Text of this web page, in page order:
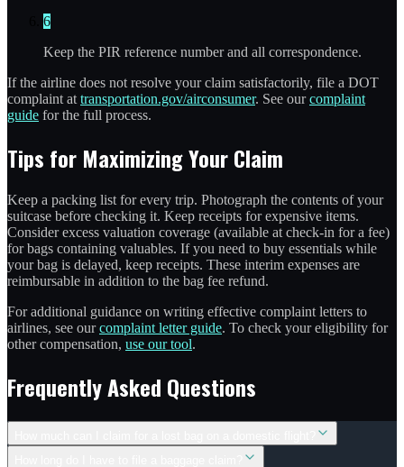
6
Keep the PIR reference number and all correspondence.
If the airline does not resolve your claim satisfactorily, file a DOT
complaint at transportation.gov/airconsumer. See ourcomplaint
guide for the full process.
Tips for Maximizing Your Claim
Keep a packing list for every trip. Photograph the contents of your
suitcase before checking it. Keep receipts for expensive items.
Consider excess valuation coverage (available at check-in for a fee)
for bags containing valuables. If you need to buy essentials while
your bag is delayed, keep receipts. These interim expenses are
reimbursable in addition to the bag fee refund.
For additional guidance on writing effective complaint letters to
airlines, see ourcomplaint letter guide. To check your eligibility for
other compensation, use our tool.
Frequently Asked Questions